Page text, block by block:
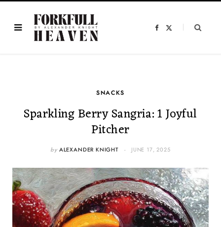
F
SNACKS
Sparkling Berry Sangria: 1 Joyful
Pitcher
by ALEXANDER KNIGHT JUNE 17, 2025